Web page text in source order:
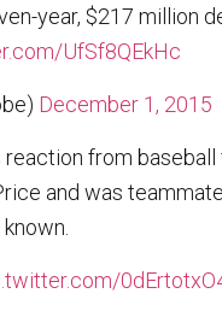
year, $217 million
UfSf8QEkHc
December 1, 2015
from
and was